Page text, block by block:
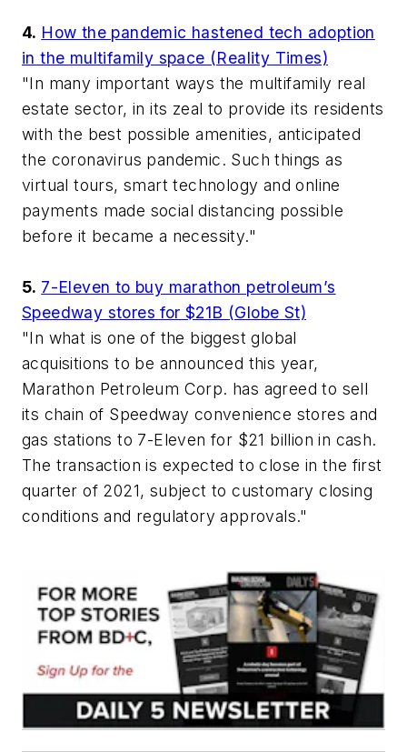
4. How the pandemic hastened tech adoption
in the multifamily space (Reality Times)
"In many important ways the multifamily real
estate sector, in its zeal to provide its residents
with the best possible amenities, anticipated
the coronavirus pandemic. Such things as
virtual tours, smart technology and online
payments made social distancing possible
before it became a necessity."
5. 7-Eleven to buy marathon petroleum’s
Speedway stores for $21B (Globe St)
"In what is one of the biggest global
acquisitions to be announced this year,
Marathon Petroleum Corp. has agreed to sell
its chain of Speedway convenience stores and
gas stations to 7-Eleven for $21 billion in cash.
The transaction is expected to close in the first
quarter of 2021, subject to customary closing
conditions and regulatory approvals."